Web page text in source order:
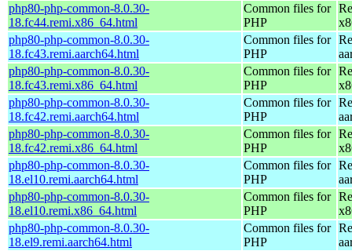
php80-php-common-8.0.30-
18.fc44.remi.x86_64.html
Common files for
PHP
php80-php-common-8.0.30-
18.fc43.remi.aarch64.html
Common files for
PHP
php80-php-common-8.0.30-
18.fc43.remi.x86_64.html
Common files for
PHP
php80-php-common-8.0.30-
18.fc42.remi.aarch64.html
Common files for
PHP
php80-php-common-8.0.30-
18.fc42.remi.x86_64.html
Common files for
PHP
php80-php-common-8.0.30-
18.el10.remi.aarch64.html
Common files for
PHP
php80-php-common-8.0.30-
18.el10.remi.x86_64.html
Common files for
PHP
php80-php-common-8.0.30-
18.el9.remi.aarch64.html
Common files for
PHP